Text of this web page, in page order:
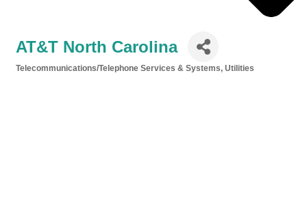
AT&T North Carolina
Telecommunications/Telephone Services & Systems Utilities